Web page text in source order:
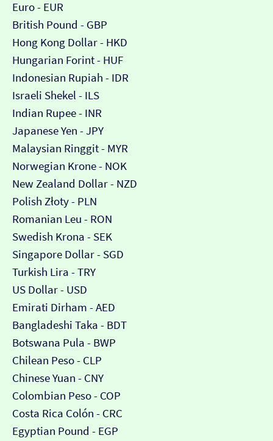
Euro - EUR
British Pound - GBP
Hong Kong Dollar - HKD
Hungarian Forint - HUF
Indonesian Rupiah - IDR
Israeli Shekel - ILS
Indian Rupee - INR
Japanese Yen - JPY
Malaysian Ringgit - MYR
Norwegian Krone - NOK
New Zealand Dollar - NZD
Polish Złoty - PLN
Romanian Leu - RON
Swedish Krona - SEK
Singapore Dollar - SGD
Turkish Lira - TRY
US Dollar - USD
Emirati Dirham - AED
Bangladeshi Taka - BDT
Botswana Pula - BWP
Chilean Peso - CLP
Chinese Yuan - CNY
Colombian Peso - COP
Costa Rica Colón - CRC
Egyptian Pound - EGP